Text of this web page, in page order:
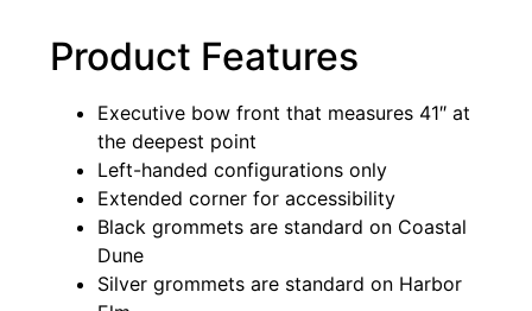
Product Features
Executive bow front that measures 41″ at
the deepest point
Left-handed configurations only
Extended corner for accessibility
Black grommets are standard on Coastal
Dune
Silver grommets are standard on Harbor